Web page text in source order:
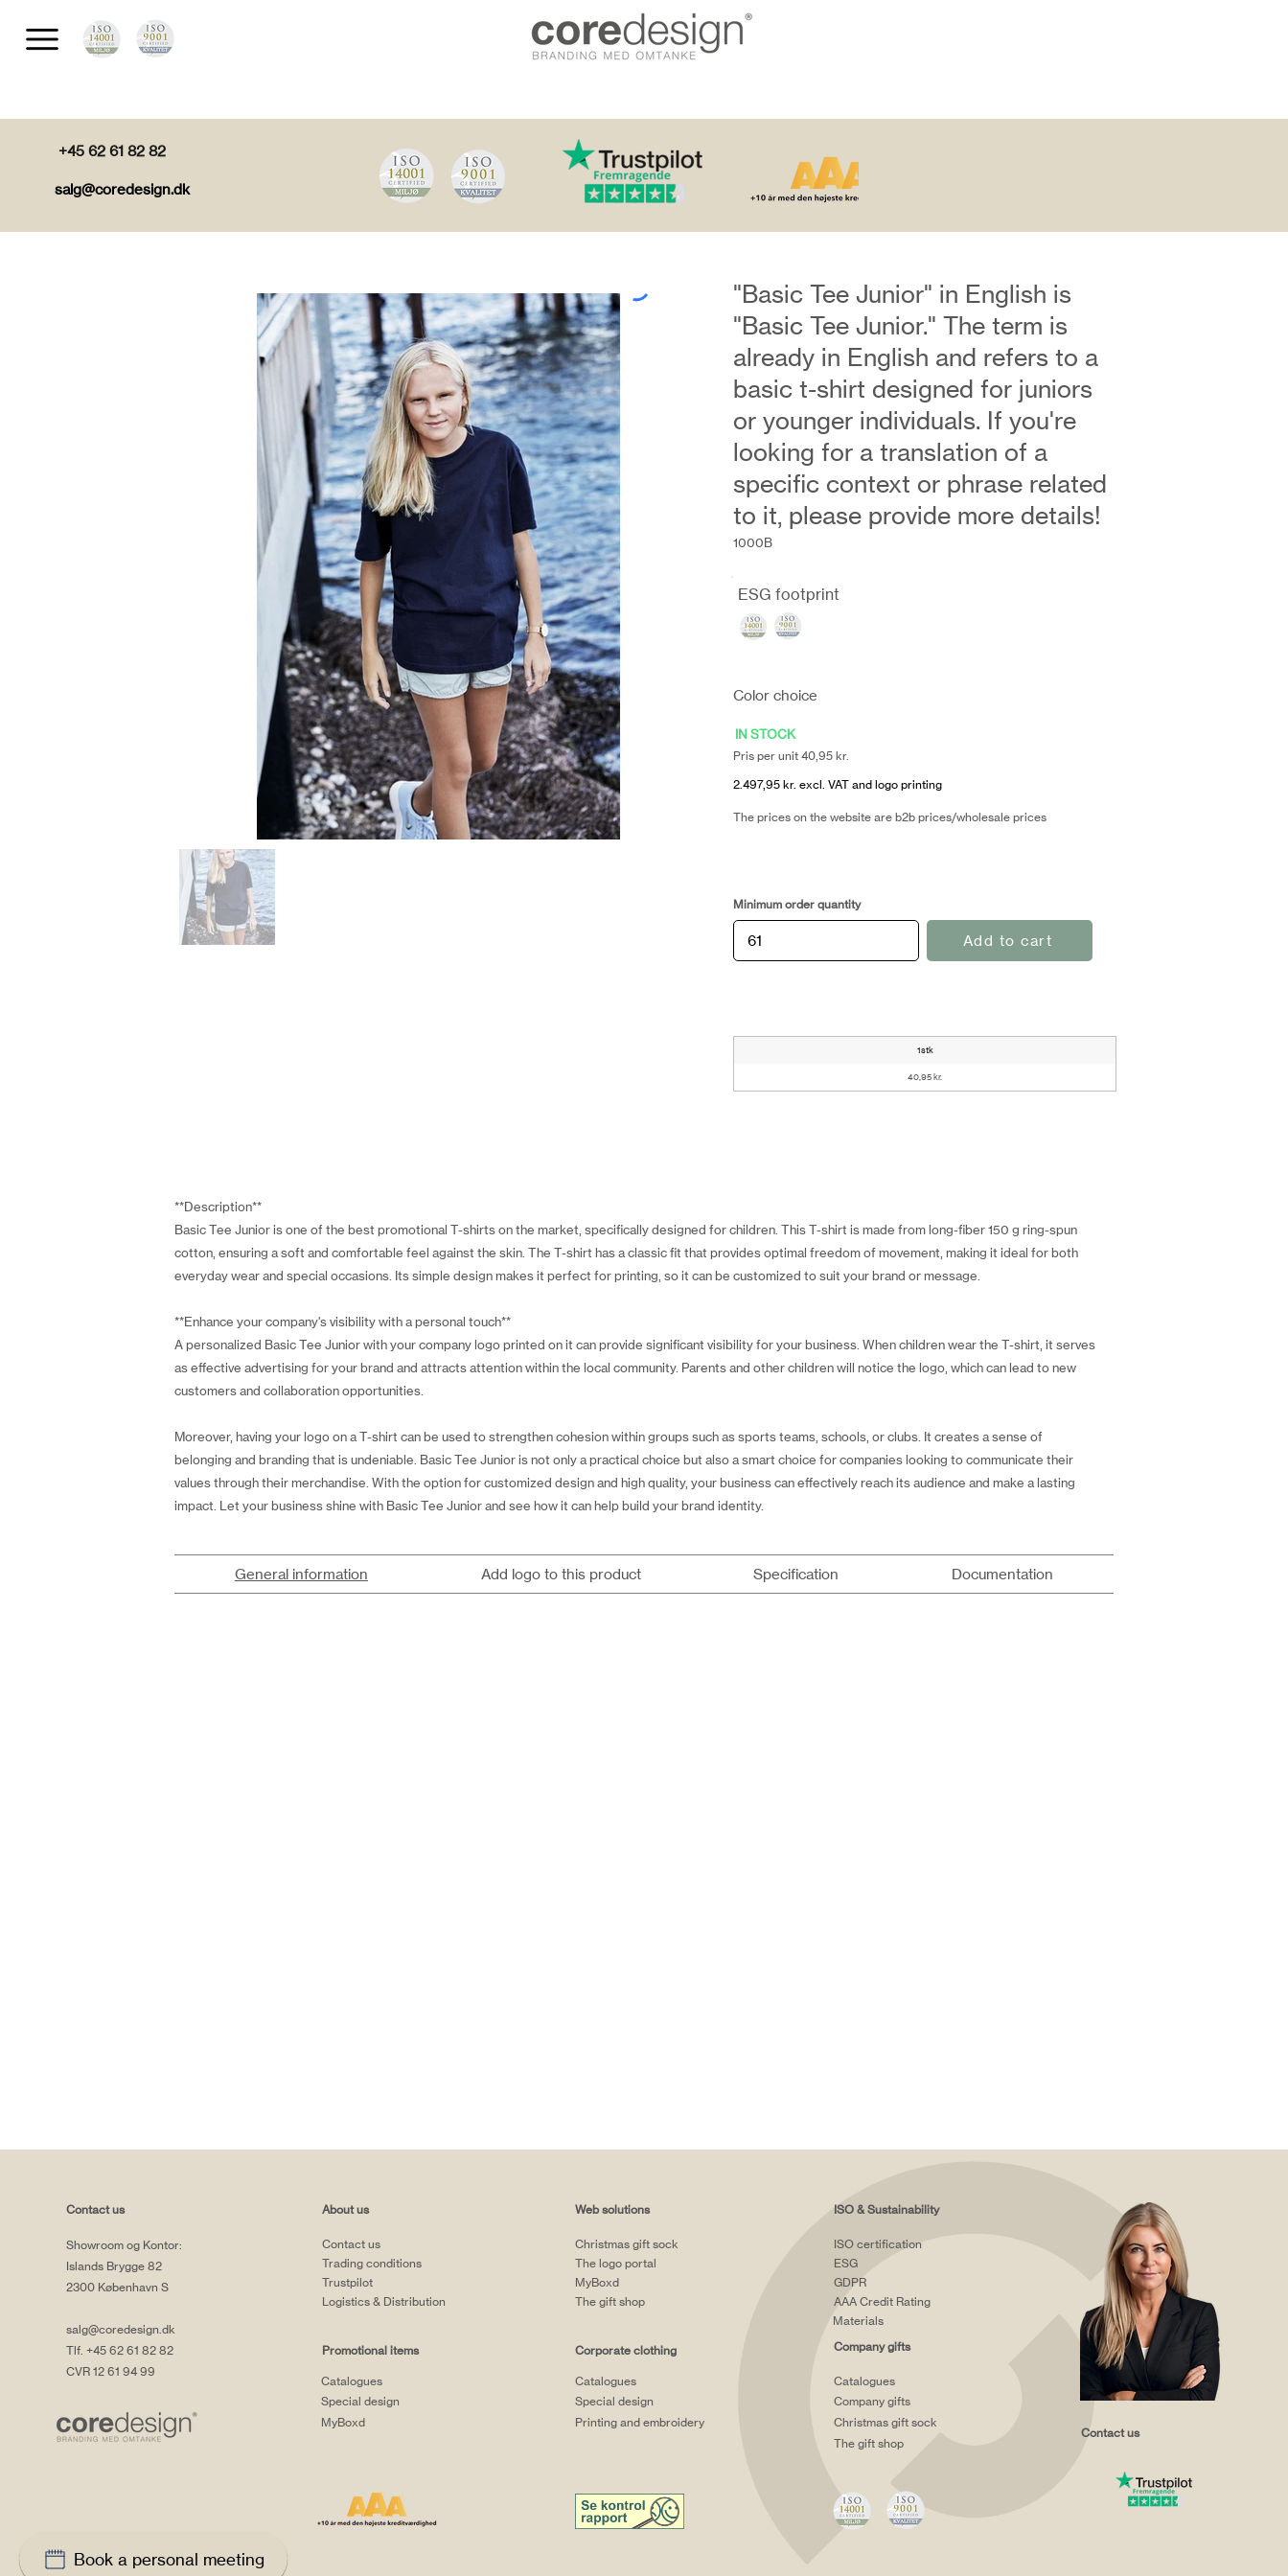
+45 62 61 82 82
salg@coredesign.dk
"Basic Tee Junior" in English is
"Basic Tee Junior." The term is
already in English and refers to a
basic t-shirt designed for juniors
or younger individuals. If you're
looking for a translation of a
specific context or phrase related
to it, please provide more details!
1000B
ESG footprint
Color choice
IN STOCK
Pris per unit 40,95 kr.
2.497,95 kr. excl. VAT and logo printing
The prices on the website are b2b prices/wholesale prices
Minimum order quantity
Add to cart
1stk
40,95 kr.
**Description**
Basic Tee Junior is one of the best promotional T-shirts on the market, specifically designed for children. This T-shirt is made from long-fiber 150 g ring-spun
cotton, ensuring a soft and comfortable feel against the skin. The T-shirt has a classic fit that provides optimal freedom of movement, making it ideal for both
everyday wear and special occasions. Its simple design makes it perfect for printing, so it can be customized to suit your brand or message.
**Enhance your company's visibility with a personal touch**
A personalized Basic Tee Junior with your company logo printed on it can provide significant visibility for your business. When children wear the T-shirt, it serves
as effective advertising for your brand and attracts attention within the local community. Parents and other children will notice the logo, which can lead to new
customers and collaboration opportunities.
Moreover, having your logo on a T-shirt can be used to strengthen cohesion within groups such as sports teams, schools, or clubs. It creates a sense of
belonging and branding that is undeniable. Basic Tee Junior is not only a practical choice but also a smart choice for companies looking to communicate their
values through their merchandise. With the option for customized design and high quality, your business can effectively reach its audience and make a lasting
impact. Let your business shine with Basic Tee Junior and see how it can help build your brand identity.
General information Add logo to this product Specification Documentation
Book a personal meeting
Contact us
Showroom og Kontor:
Islands Brygge 82
2300 København S
salg@coredesign.dk
Tlf. +45 62 61 82 82
CVR 12 61 94 99
About us
Contact us
Trading conditions
Trustpilot
Logistics & Distribution
Promotional items
Catalogues
Special design
MyBoxd
Web solutions
Christmas gift sock
The logo portal
MyBoxd
The gift shop
Corporate clothing
Catalogues
Special design
Printing and embroidery
ISO & Sustainability
ISO certification
ESG
GDPR
AAA Credit Rating
Materials
Company gifts
Catalogues
Company gifts
Christmas gift sock
The gift shop
Contact us